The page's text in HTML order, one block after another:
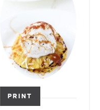
PRINT